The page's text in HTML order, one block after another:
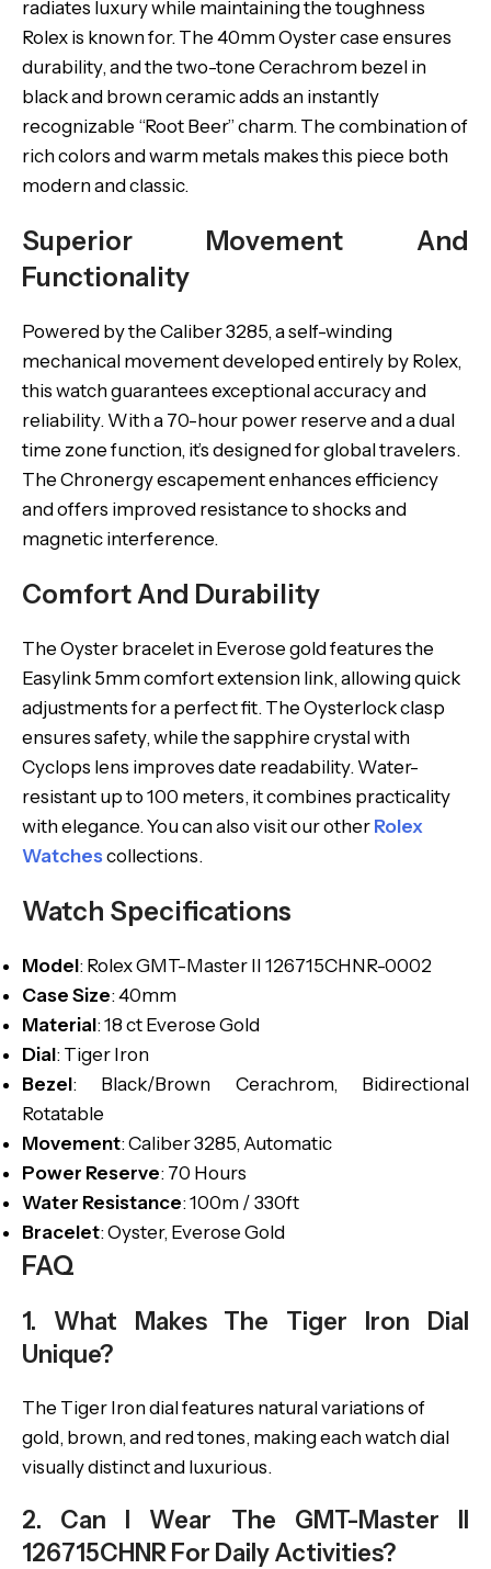
radiates luxury while maintaining the toughness
Rolex is known for. The 40mm Oyster case ensures
durability, and the two-tone Cerachrom bezel in
black and brown ceramic adds an instantly
recognizable “Root Beer” charm. The combination of
rich colors and warm metals makes this piece both
modern and classic.
Superior Movement And
Functionality
Powered by the Caliber 3285, a self-winding
mechanical movement developed entirely by Rolex,
this watch guarantees exceptional accuracy and
reliability. With a 70-hour power reserve and a dual
time zone function, it’s designed for global travelers.
The Chronergy escapement enhances efficiency
and offers improved resistance to shocks and
magnetic interference.
Comfort And Durability
The Oyster bracelet in Everose gold features the
Easylink 5mm comfort extension link, allowing quick
adjustments for a perfect fit. The Oysterlock clasp
ensures safety, while the sapphire crystal with
Cyclops lens improves date readability. Water-
resistant up to 100 meters, it combines practicality
with elegance. You can also visit our other Rolex
Watchescollections.
Watch Specifications
Model: Rolex GMT-Master II 126715CHNR-0002
Case Size: 40mm
Material: 18 ct Everose Gold
Dial: Tiger Iron
Bezel: Black/Brown Cerachrom, Bidirectional
Rotatable
Movement: Caliber 3285, Automatic
Power Reserve: 70 Hours
Water Resistance: 100m / 330ft
Bracelet: Oyster, Everose Gold
FAQ
1. What Makes The Tiger Iron Dial
Unique?
The Tiger Iron dial features natural variations of
gold, brown, and red tones, making each watch dial
visually distinct and luxurious.
2. Can I Wear The GMT-Master II
126715CHNR For Daily Activities?